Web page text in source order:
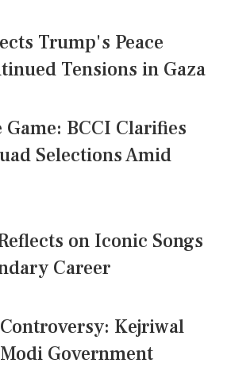
Trump's Peace
Tensions in Gaza
Game: BCCI Clarifies
Selections Amid
on Iconic Songs
Career
Kejriwal
Government